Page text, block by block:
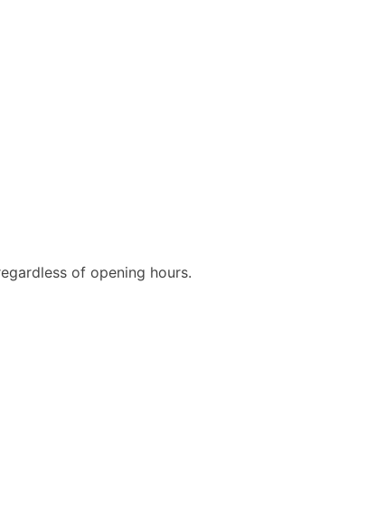
of opening hours.